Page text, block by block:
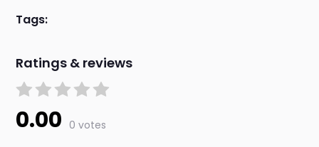
Tags:
Ratings & reviews
0.00 0 votes